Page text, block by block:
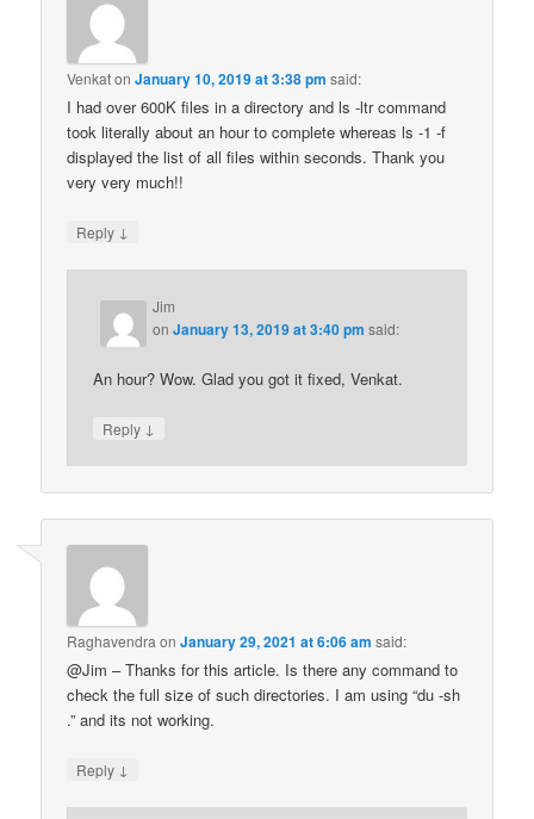
VenkatonJanuary 10, 2019 at 3:38 pm said:
I had over 600K files in a directory and ls -ltr command
took literally about an hour to complete whereas ls -1 -f
displayed the list of all files within seconds. Thank you
very very much!!
Reply ↓
Jim
onJanuary 13, 2019 at 3:40 pm said:
An hour? Wow. Glad you got it fixed, Venkat.
Reply ↓
Raghavendra onJanuary 29, 2021 at 6:06 am said:
@Jim – Thanks for this article. Is there any command to
check the full size of such directories. I am using “du -sh
.” and its not working.
Reply ↓